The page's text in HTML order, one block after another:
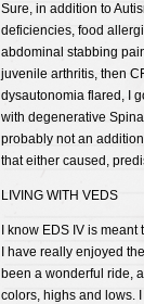
Sure, in addition to
deficiencies, food
abdominal stabbing
juvenile arthritis, then
dysautonomia flared, I
with degenerative
probably not an
that either caused,
LIVING WITH VEDS
I know EDS IV is
I have really enjoyed
been a wonderful ride,
colors, highs and lows.